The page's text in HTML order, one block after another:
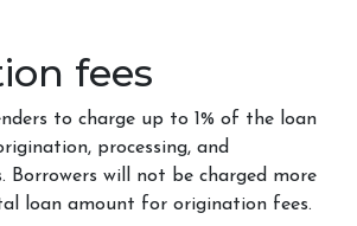
fees
to charge up to 1% of the loan
processing, and
Borrowers will not be charged more
loan amount for origination fees.